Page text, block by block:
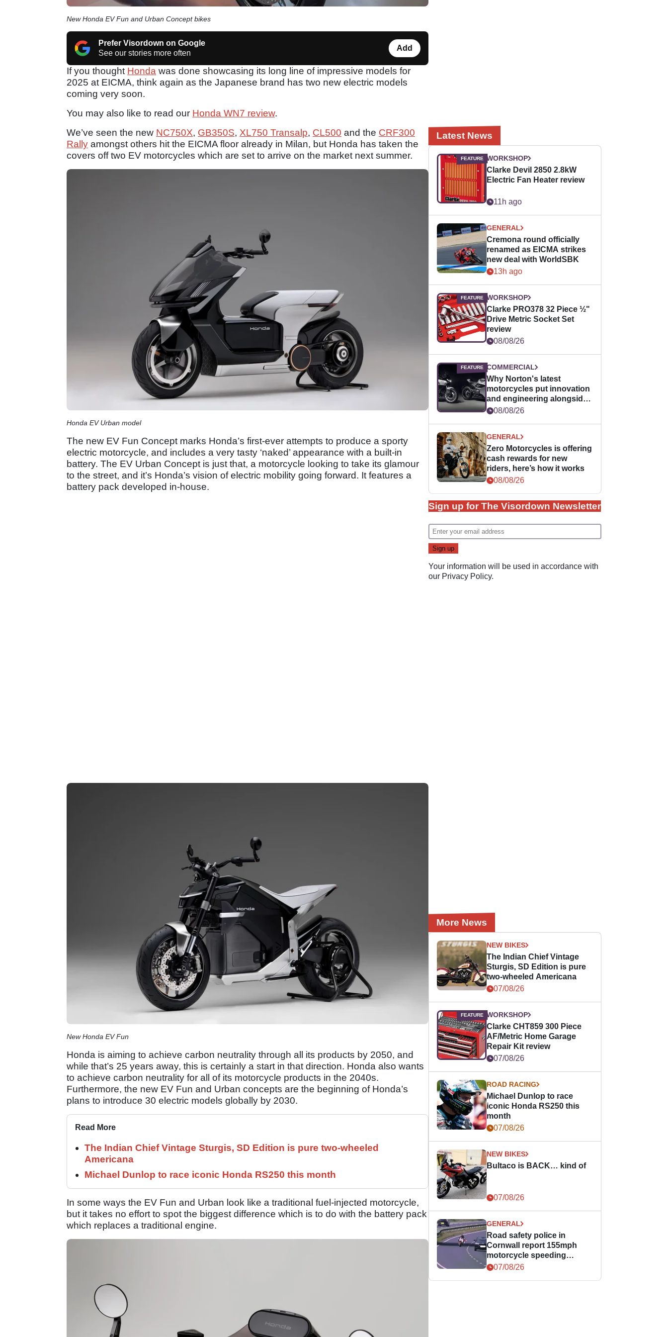
New Honda EV Fun and Urban Concept bikes
Prefer Visordown on Google
See our stories more often
Add
If you thought Honda was done showcasing its long line of impressive models for
2025 at EICMA, think again as the Japanese brand has two new electric models
coming very soon.
You may also like to read our Honda WN7 review.
We’ve seen the new NC750X, GB350S, XL750 Transalp, CL500 and the CRF300
Rally amongst others hit the EICMA floor already in Milan, but Honda has taken the
covers off two EV motorcycles which are set to arrive on the market next summer.
Honda EV Urban model
The new EV Fun Concept marks Honda’s first-ever attempts to produce a sporty
electric motorcycle, and includes a very tasty ‘naked’ appearance with a built-in
battery. The EV Urban Concept is just that, a motorcycle looking to take its glamour
to the street, and it’s Honda’s vision of electric mobility going forward. It features a
battery pack developed in-house.
New Honda EV Fun
Honda is aiming to achieve carbon neutrality through all its products by 2050, and
while that’s 25 years away, this is certainly a start in that direction. Honda also wants
to achieve carbon neutrality for all of its motorcycle products in the 2040s.
Furthermore, the new EV Fun and Urban concepts are the beginning of Honda’s
plans to introduce 30 electric models globally by 2030.
Read More
The Indian Chief Vintage Sturgis, SD Edition is pure two-wheeled
Americana
Michael Dunlop to race iconic Honda RS250 this month
In some ways the EV Fun and Urban look like a traditional fuel-injected motorcycle,
but it takes no effort to spot the biggest difference which is to do with the battery pack
which replaces a traditional engine.
Latest News
WORKSHOP
Clarke Devil 2850 2.8kW
Electric Fan Heater review
11h ago
GENERAL
Cremona round officially
renamed as EICMA strikes
new deal with WorldSBK
13h ago
WORKSHOP
Clarke PRO378 32 Piece ½"
Drive Metric Socket Set
review
08/08/26
COMMERCIAL
Why Norton's latest
motorcycles put innovation
and engineering alongside
horsepower
08/08/26
GENERAL
Zero Motorcycles is offering
cash rewards for new
riders, here’s how it works
08/08/26
Sign up for The Visordown Newsletter
Your information will be used in accordance with
our Privacy Policy.
More News
NEW BIKES
The Indian Chief Vintage
Sturgis, SD Edition is pure
two-wheeled Americana
07/08/26
WORKSHOP
Clarke CHT859 300 Piece
AF/Metric Home Garage
Repair Kit review
07/08/26
ROAD RACING
Michael Dunlop to race
iconic Honda RS250 this
month
07/08/26
NEW BIKES
Bultaco is BACK… kind of
07/08/26
GENERAL
Road safety police in
Cornwall report 155mph
motorcycle speeding
offence
07/08/26